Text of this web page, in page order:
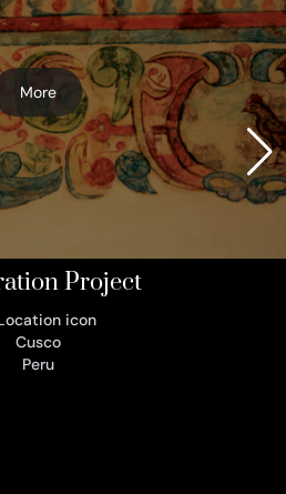
More
Project
Cusco
Peru